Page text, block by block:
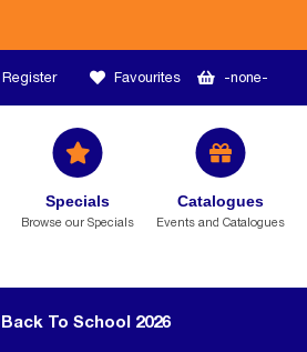
Register Favourites -none-
Specials
Browse our Specials
Catalogues
Events and Catalogues
Back To School 2026